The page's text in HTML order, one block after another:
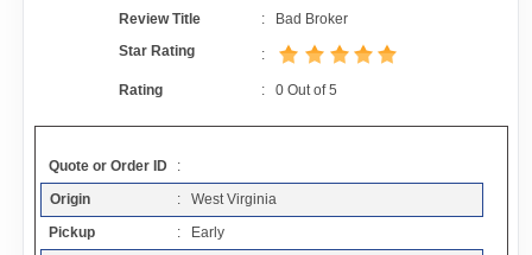
Contact
FAQ
Resources
Review Title
:
Bad Broker
Star Rating
:
Rating :0 Out of5
Quote or Order ID
:
Origin
: West Virginia
Pickup
: Early